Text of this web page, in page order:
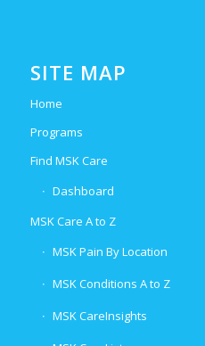
SITE MAP
Home
Programs
Find MSK Care
Dashboard
MSK Care A to Z
MSK Pain By Location
MSK Conditions A to Z
MSK CareInsights